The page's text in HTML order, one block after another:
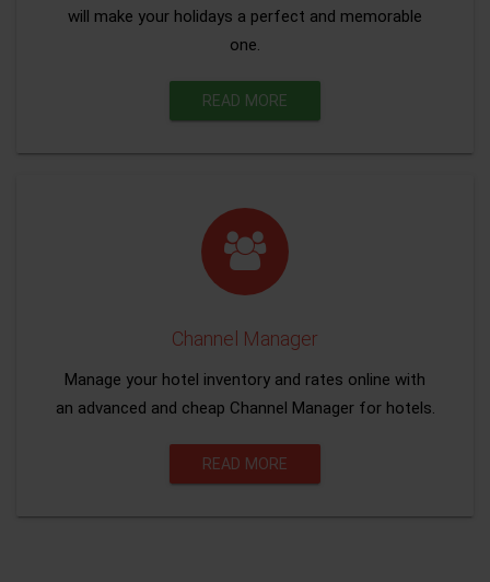
will make your holidays a perfect and memorable
one.
READ MORE
Channel Manager
Manage your hotel inventory and rates online with
an advanced and cheap Channel Manager for hotels.
READ MORE